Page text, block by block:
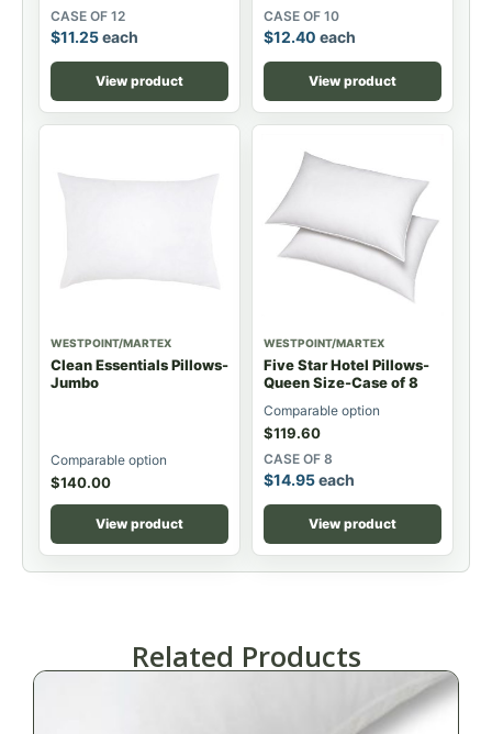
CASE OF 12
$11.25each
View product
CASE OF 10
$12.40 each
View product
WESTPOINT/MARTEX
Clean Essentials Pillows-
Jumbo
Comparable option
$140.00
View product
WESTPOINT/MARTEX
Five Star Hotel Pillows-
Queen Size-Case of 8
Comparable option
$119.60
CASE OF 8
$14.95each
View product
Related Products